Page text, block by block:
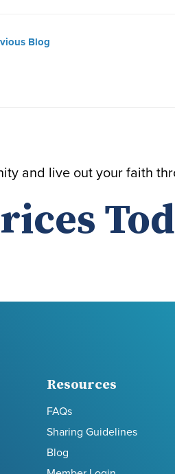
Blog
and live out your faith
Resources
FAQs
Sharing Guidelines
Blog